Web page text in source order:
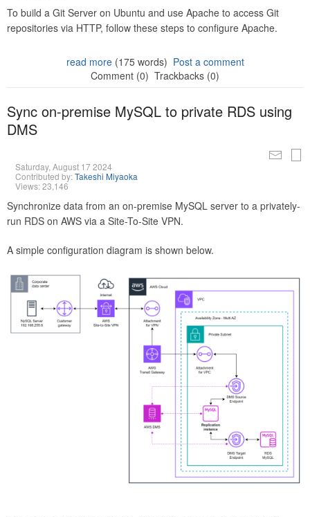
To build a Git Server on Ubuntu and use Apache to access Git
repositories via HTTP, follow these steps to configure Apache.
read more(175 words) Post a comment
Comment (0) Trackbacks (0)
Sync on-premise MySQL to private RDS using
DMS
Saturday, August 17 2024
Contributed by:Takeshi Miyaoka
Views: 23,146
Synchronize data from an on-premise MySQL server to a privately-
run RDS on AWS via a Site-To-Site VPN.
A simple configuration diagram is shown below.